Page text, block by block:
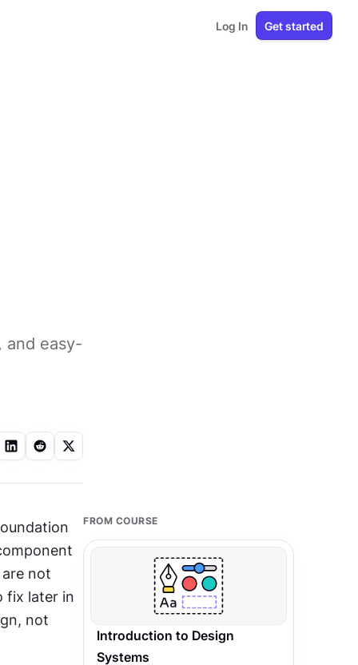
Log In Get started
and easy-
not
fix later in
not
FROM COURSE
Introduction to Design
Systems